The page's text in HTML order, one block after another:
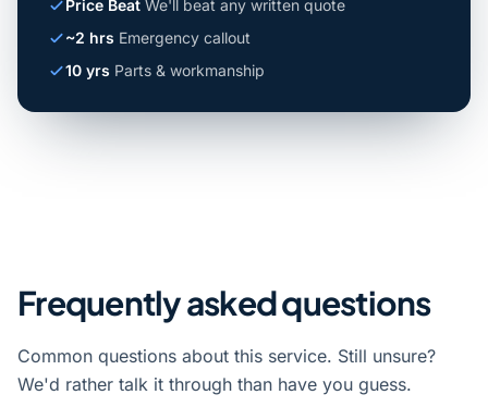
Price Beat We'll beat any written quote
~2 hrs Emergency callout
10 yrs Parts & workmanship
Frequently asked questions
Common questions about this service. Still unsure?
We'd rather talk it through than have you guess.